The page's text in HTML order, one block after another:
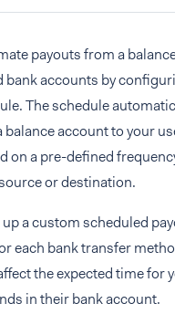
payouts from a
bank accounts by
The schedule
balance account to your
on a pre-defined
or destination.
a custom scheduled
each bank transfer
the expected time for
in their bank account.